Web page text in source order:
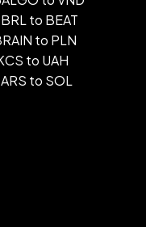
to BEAT
to PLN
to UAH
to SOL